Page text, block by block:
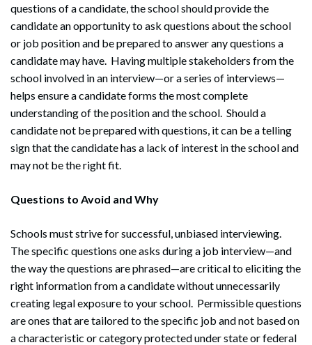
questions of a candidate, the school should provide the
candidate an opportunity to ask questions about the school
or job position and be prepared to answer any questions a
candidate may have. Having multiple stakeholders from the
school involved in an interview—or a series of interviews—
helps ensure a candidate forms the most complete
understanding of the position and the school. Should a
candidate not be prepared with questions, it can be a telling
sign that the candidate has a lack of interest in the school and
may not be the right fit.
Questions to Avoid and Why
Schools must strive for successful, unbiased interviewing.
The specific questions one asks during a job interview—and
the way the questions are phrased—are critical to eliciting the
right information from a candidate without unnecessarily
creating legal exposure to your school. Permissible questions
are ones that are tailored to the specific job and not based on
a characteristic or category protected under state or federal